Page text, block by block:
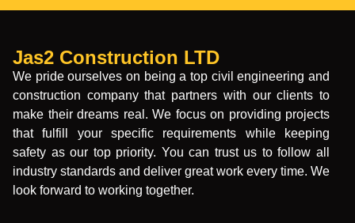
Jas2 Construction LTD
We pride ourselves on being a top civil engineering and
construction company that partners with our clients to
make their dreams real. We focus on providing projects
that fulfill your specific requirements while keeping
safety as our top priority. You can trust us to follow all
industry standards and deliver great work every time. We
look forward to working together.